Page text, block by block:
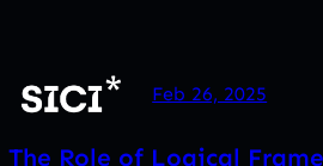
Feb 26, 2025
The Role of Logical